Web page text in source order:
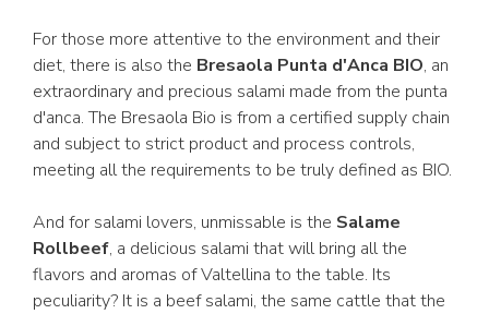
For those more attentive to the environment and their
diet, there is also the Bresaola Punta d'Anca BIO, an
extraordinary and precious salami made from the punta
d'anca. The Bresaola Bio is from a certified supply chain
and subject to strict product and process controls,
meeting all the requirements to be truly defined as BIO.
And for salami lovers, unmissable is the Salame
Rollbeef, a delicious salami that will bring all the
flavors and aromas of Valtellina to the table. Its
peculiarity? It is a beef salami, the same cattle that the